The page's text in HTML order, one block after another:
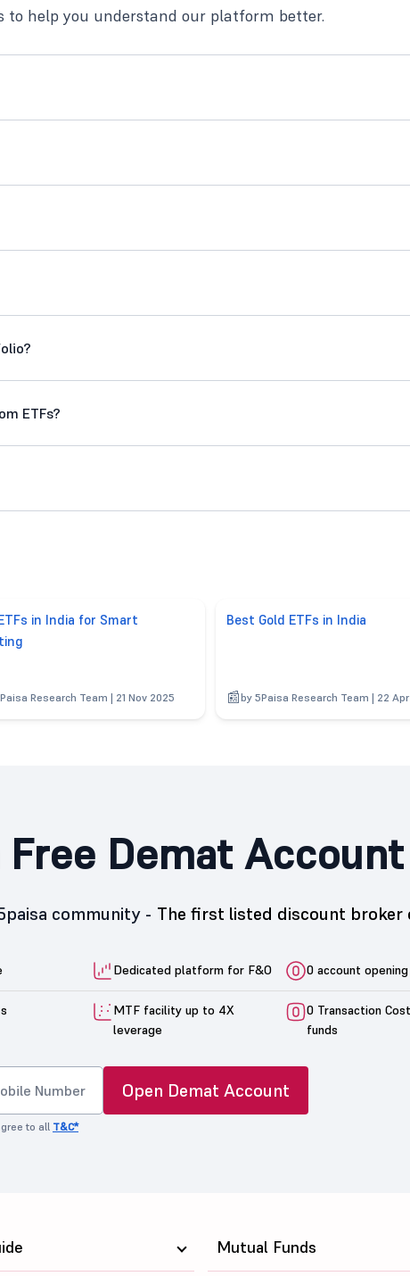
to help you understand our platform better.
ETFs?
in India for Smart
Research Team | 21 Nov 2025
Best Gold ETFs in India
by 5Paisa Research Team | 22
Free Demat Account
community - The first listed discount broker
Dedicated platform for F&O 0 account
MTF facility up to 4X
leverage
0 Transaction
funds
Open Demat Account
to all T&C*
Mutual Funds